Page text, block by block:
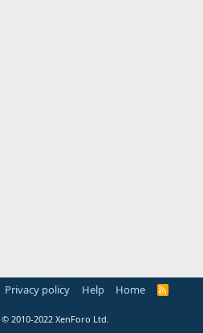
Privacy policy Help Home
R
© 2010-2022 XenForo Ltd.